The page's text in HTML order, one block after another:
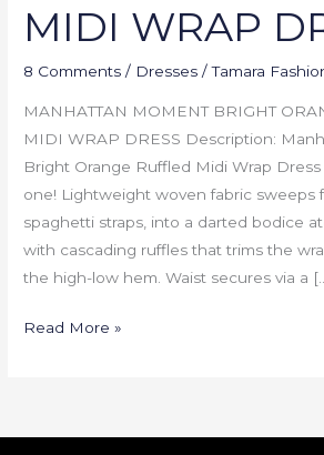
MIDI WRAP
8 Comments / Dresses /Tamara
MANHATTAN MOMENT BRIGHT
MIDI WRAP DRESS Description:
Bright Orange Ruffled Midi Wrap
one! Lightweight woven fabric sweeps
spaghetti straps, into a darted bodice
with cascading ruffles that trims the
the high-low hem. Waist secures via a
Read More »